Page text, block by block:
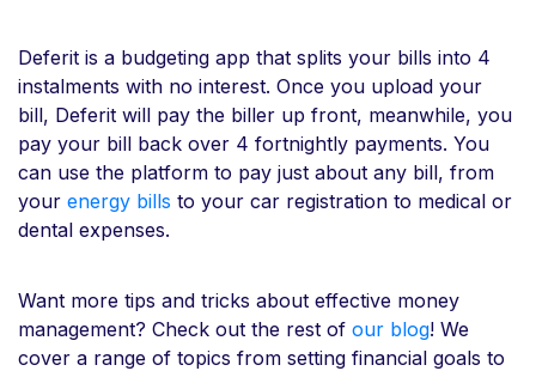
Deferit is a budgeting app that splits your bills into 4
instalments with no interest. Once you upload your
bill, Deferit will pay the biller up front, meanwhile, you
pay your bill back over 4 fortnightly payments. You
can use the platform to pay just about any bill, from
your energy bills to your car registration to medical or
dental expenses.
Want more tips and tricks about effective money
management? Check out the rest of our blog! We
cover a range of topics from setting financial goals to